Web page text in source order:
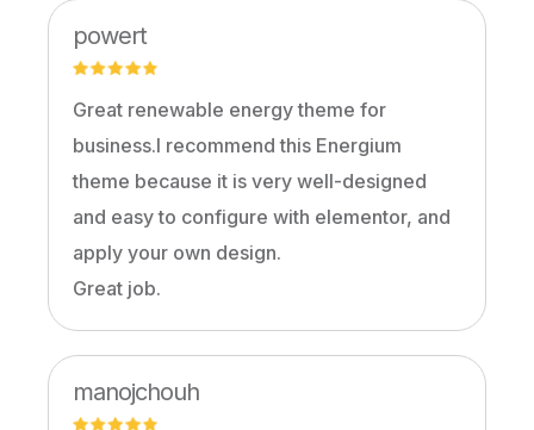
powert
Great renewable energy theme for
business.I recommend this Energium
theme because it is very well-designed
and easy to configure with elementor, and
apply your own design.
Great job.
manojchouh